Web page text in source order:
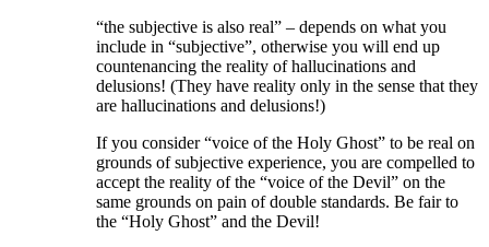
“the subjective is also real” – depends on what you
include in “subjective”, otherwise you will end up
countenancing the reality of hallucinations and
delusions! (They have reality only in the sense that they
are hallucinations and delusions!)
If you consider “voice of the Holy Ghost” to be real on
grounds of subjective experience, you are compelled to
accept the reality of the “voice of the Devil” on the
same grounds on pain of double standards. Be fair to
the “Holy Ghost” and the Devil!